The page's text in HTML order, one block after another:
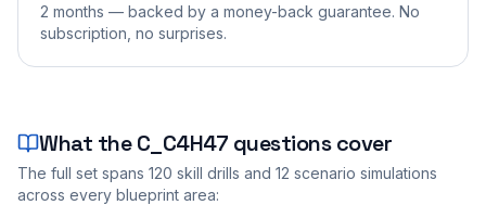
2 months — backed by a money-back guarantee. No
subscription, no surprises.
What theC_C4H47 questions cover
The full set spans 120 skill drills and 12 scenario simulations
across every blueprint area: